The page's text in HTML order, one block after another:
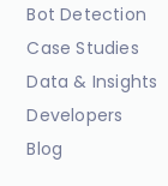
Bot Detection
Case Studies
Data & Insights
Developers
Blog